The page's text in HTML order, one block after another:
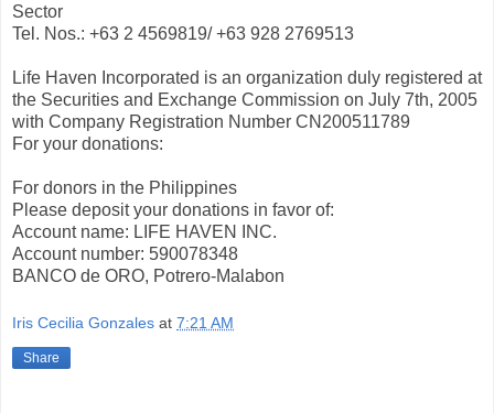
Sector
Tel. Nos.: +63 2 4569819/ +63 928 2769513
Life Haven Incorporated is an organization duly registered at
the Securities and Exchange Commission on July 7th, 2005
with Company Registration Number CN200511789
For your donations:
For donors in the Philippines
Please deposit your donations in favor of:
Account name: LIFE HAVEN INC.
Account number: 590078348
BANCO de ORO, Potrero-Malabon
Iris Cecilia Gonzales at 7:21 AM
Share